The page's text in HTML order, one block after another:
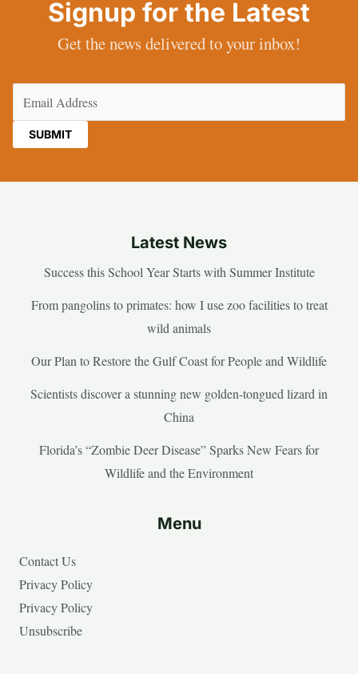
Signup for the Latest
Get the news delivered to your inbox!
Latest News
Success this School Year Starts with Summer Institute
From pangolins to primates: how I use zoo facilities to treat
wild animals
Our Plan to Restore the Gulf Coast for People and Wildlife
Scientists discover a stunning new golden-tongued lizard in
China
Florida’s “Zombie Deer Disease” Sparks New Fears for
Wildlife and the Environment
Menu
Contact Us
Privacy Policy
Privacy Policy
Unsubscribe